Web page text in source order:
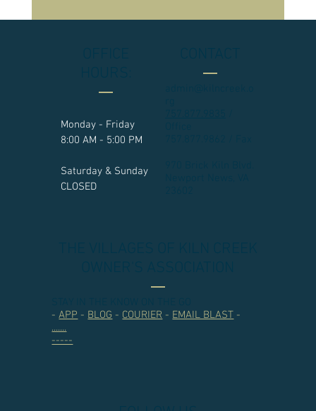
Monday - Friday
8:00 AM - 5:00 PM
Saturday & Sunday
CLOSED
-APP - BLOG - COURIER - EMAIL BLAST -
.......
-----